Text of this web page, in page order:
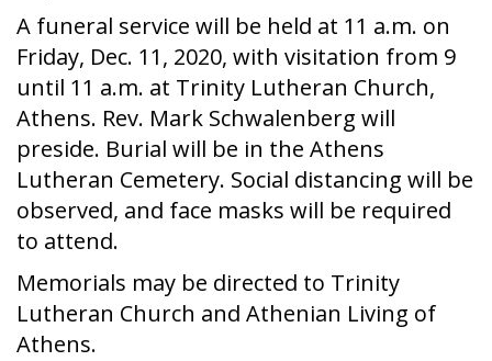
A funeral service will be held at 11 a.m. on
Friday, Dec. 11, 2020, with visitation from 9
until 11 a.m. at Trinity Lutheran Church,
Athens. Rev. Mark Schwalenberg will
preside. Burial will be in the Athens
Lutheran Cemetery. Social distancing will be
observed, and face masks will be required
to attend.
Memorials may be directed to Trinity
Lutheran Church and Athenian Living of
Athens.